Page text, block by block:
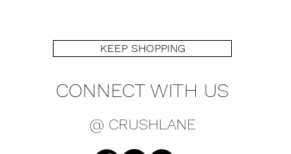
KEEP SHOPPING
CONNECT WITH US
@ CRUSHLANE